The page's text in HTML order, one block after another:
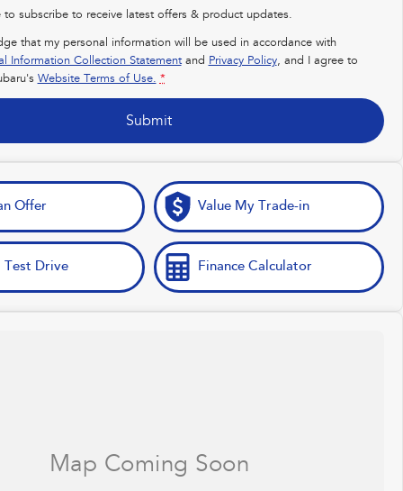
to subscribe to receive latest offers & product updates.
that my personal information will be used in accordance with
Information Collection Statementand Privacy Policy, and I agree to
Website Terms of Use. *
Submit
Offer Value My Trade-in
Test Drive Finance Calculator